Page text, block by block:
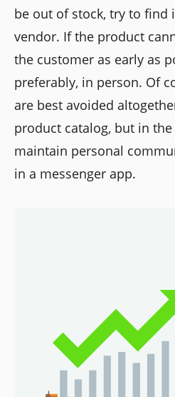
be out of stock, try to find
vendor. If the product
the customer as early as
preferably, in person. Of
are best avoided
product catalog, but in
maintain personal
in a messenger app.